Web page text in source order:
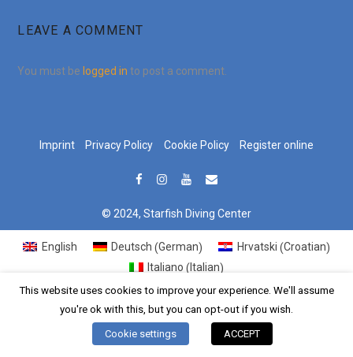
LEAVE A COMMENT
You must be logged in to post a comment.
Imprint Privacy Policy Cookie Policy Register online
© 2024, Starfish Diving Center
This website uses cookies to improve your experience. We'll assume
you're ok with this, but you can opt-out if you wish.
Cookie settings ACCEPT
English Deutsch (German) Hrvatski (Croatian)
Italiano (Italian)